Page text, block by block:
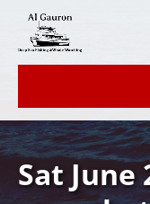
Skip to primary
Skip to content
Skip to footer
Sat